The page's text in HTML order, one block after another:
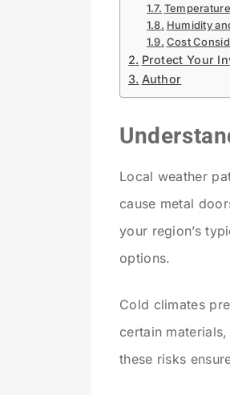
Humidity
Cost
Protect Your
Author
Local weather
cause metal
your region’s
options.
Cold climates
certain
these risks